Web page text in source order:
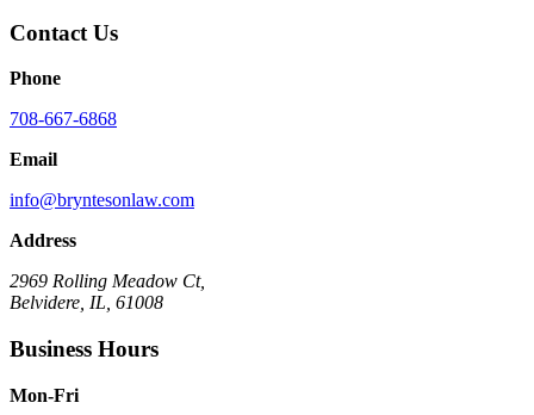
Contact Us
Phone
708-667-6868
Email
info@bryntesonlaw.com
Address
2969 Rolling Meadow Ct,
Belvidere, IL, 61008
Business Hours
Mon-Fri